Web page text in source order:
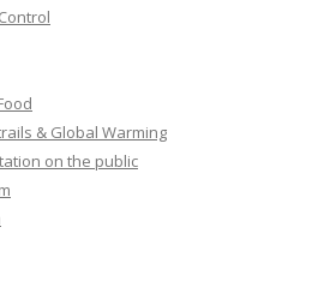
& Global Warming
on the public